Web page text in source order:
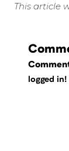
This article
logged in!